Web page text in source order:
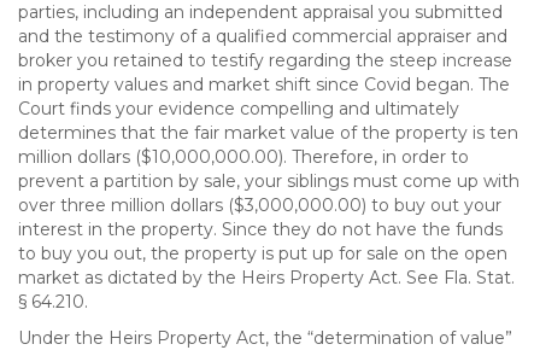
parties, including an independent appraisal you submitted
and the testimony of a qualified commercial appraiser and
broker you retained to testify regarding the steep increase
in property values and market shift since Covid began. The
Court finds your evidence compelling and ultimately
determines that the fair market value of the property is ten
million dollars ($10,000,000.00). Therefore, in order to
prevent a partition by sale, your siblings must come up with
over three million dollars ($3,000,000.00) to buy out your
interest in the property. Since they do not have the funds
to buy you out, the property is put up for sale on the open
market as dictated by the Heirs Property Act. See Fla. Stat.
§ 64.210.
Under the Heirs Property Act, the “determination of value”